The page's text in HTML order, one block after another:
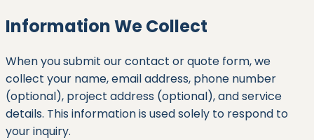
Information We Collect
When you submit our contact or quote form, we
collect your name, email address, phone number
(optional), project address (optional), and service
details. This information is used solely to respond to
your inquiry.